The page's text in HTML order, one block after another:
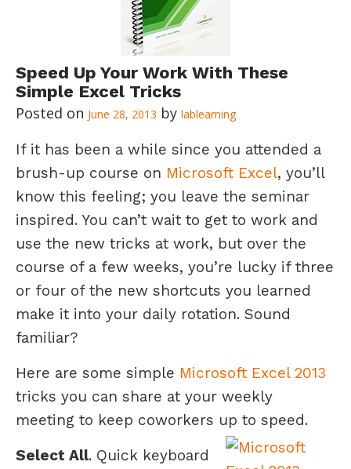
Speed Up Your Work With These
Simple Excel Tricks
June 28, 2013 lablearning
If it has been a while since you attended a
brush-up course on Microsoft Excel, you’ll
know this feeling; you leave the seminar
inspired. You can’t wait to get to work and
use the new tricks at work, but over the
course of a few weeks, you’re lucky if three
or four of the new shortcuts you learned
make it into your daily rotation. Sound
familiar?
Here are some simple Microsoft Excel 2013
tricks you can share at your weekly
meeting to keep coworkers up to speed.
Select All. Quick keyboard